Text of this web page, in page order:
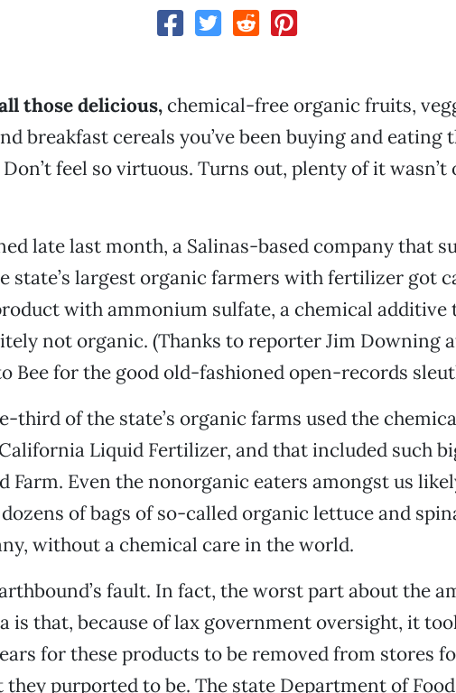
those delicious, chemical-free organic fruits,
breakfast cereals you’ve been buying and eating
feel so virtuous. Turns out, plenty of it wasn’t
late last month, a Salinas-based company that
state’s largest organic farmers with fertilizer got
with ammonium sulfate, a chemical additive
not organic. (Thanks to reporter Jim Downing
Bee for the good old-fashioned open-records
third of the state’s organic farms used the
Liquid Fertilizer, and that included such
Farm. Even the nonorganic eaters amongst us
of bags of so-called organic lettuce and
without a chemical care in the world.
fault. In fact, the worst part about the
is that, because of lax government oversight, it
for these products to be removed from stores
they purported to be. The state Department of